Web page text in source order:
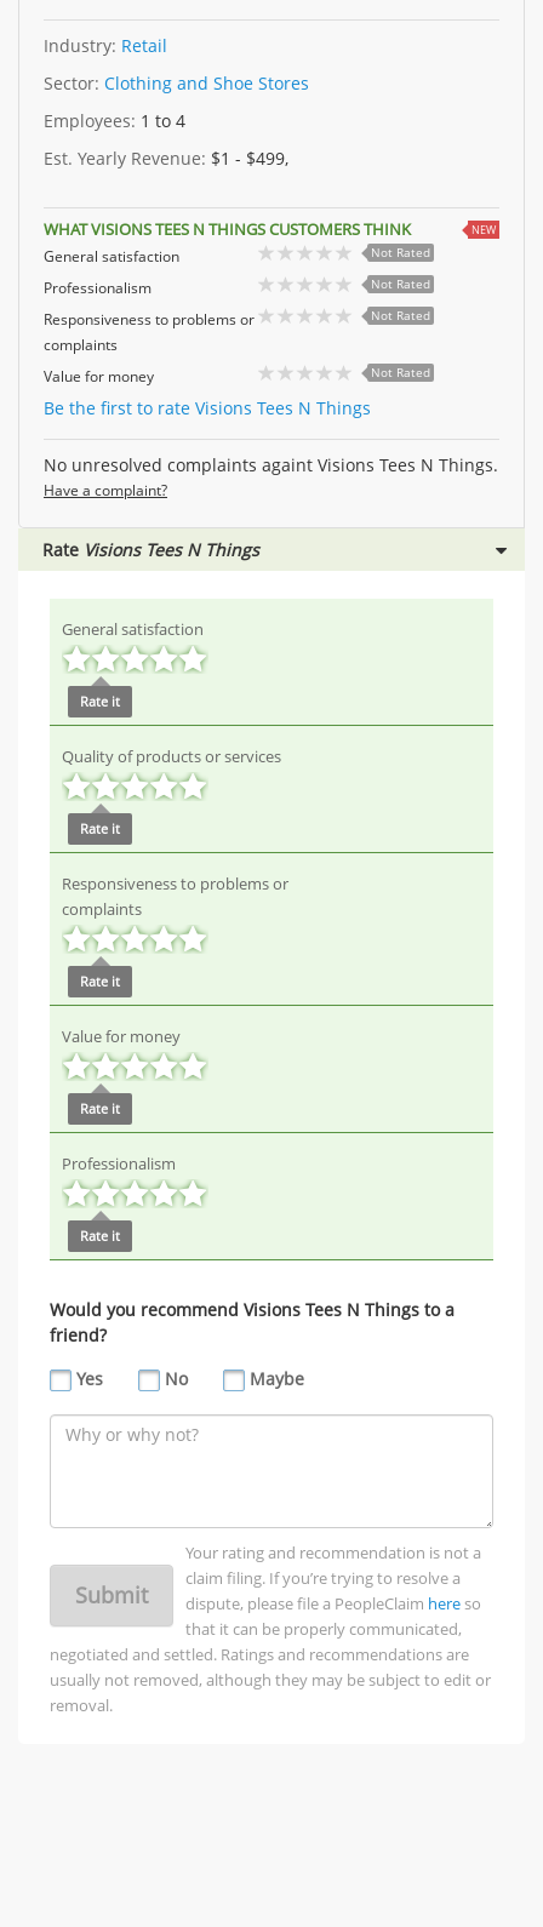
Industry: Retail
Sector: Clothing and Shoe Stores
Employees: 1 to 4
Est. Yearly Revenue: $1 - $499,
WHAT VISIONS TEES N THINGS CUSTOMERS THINK NEW
General satisfaction Not Rated
Professionalism Not Rated
Responsiveness to problems or
complaints
Not Rated
Value for money Not Rated
Be the first to rate Visions Tees N Things
No unresolved complaints againt Visions Tees N Things.
Have a complaint?
Rate Visions Tees N Things
General satisfaction
Rate it
Quality of products or services
Rate it
Responsiveness to problems or
complaints
Rate it
Value for money
Rate it
Professionalism
Rate it
Would you recommend Visions Tees N Things to a
friend?
Yes
No Maybe
Submit
Your rating and recommendation is not a
claim filing. If you’re trying to resolve a
dispute, please file a PeopleClaim hereso
that it can be properly communicated,
negotiated and settled. Ratings and recommendations are
usually not removed, although they may be subject to edit or
removal.